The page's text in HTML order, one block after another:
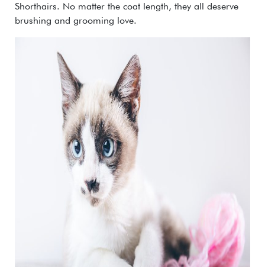
Shorthairs. No matter the coat length, they all deserve
brushing and grooming love.